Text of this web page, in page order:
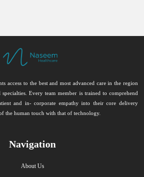
access to the best and most advanced care in the region
Every team member is trained to comprehend
and in- corporate empathy into their core delivery
the human touch with that of technology.
Navigation
About Us